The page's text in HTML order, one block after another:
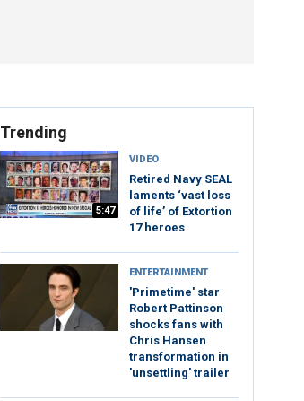
Trending
5:47
VIDEO
Retired Navy SEAL
laments ‘vast loss
of life’ of Extortion
17 heroes
ENTERTAINMENT
'Primetime' star
Robert Pattinson
shocks fans with
Chris Hansen
transformation in
'unsettling' trailer